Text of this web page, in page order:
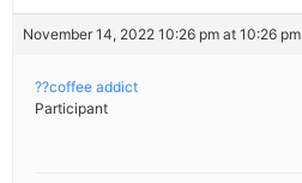
November 14, 2022 10:26 pm at 10:26 pm
??coffee addict
Participant